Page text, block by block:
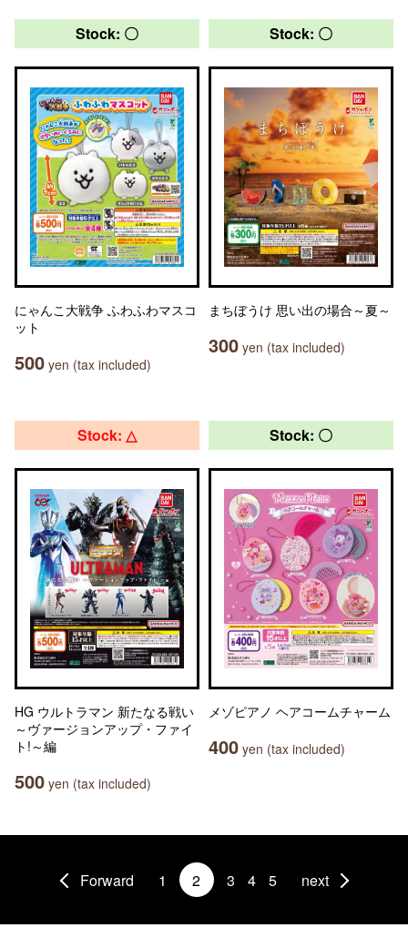
Stock: 〇
にゃんこ大戦争 ふわふわマスコ
ット
500 yen (tax included)
Stock: 〇
まちぼうけ 思い出の場合～夏～
300 yen (tax included)
Stock: △
HG ウルトラマン 新たなる戦い
～ヴァージョンアップ・ファイ
ト!～編
500 yen (tax included)
Stock: 〇
メゾピアノ ヘアコームチャーム
400 yen (tax included)
Forward 1 2 3 4 5 next